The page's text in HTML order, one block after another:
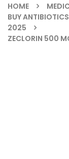
HOME
BUY
2025
ZECLORIN 500